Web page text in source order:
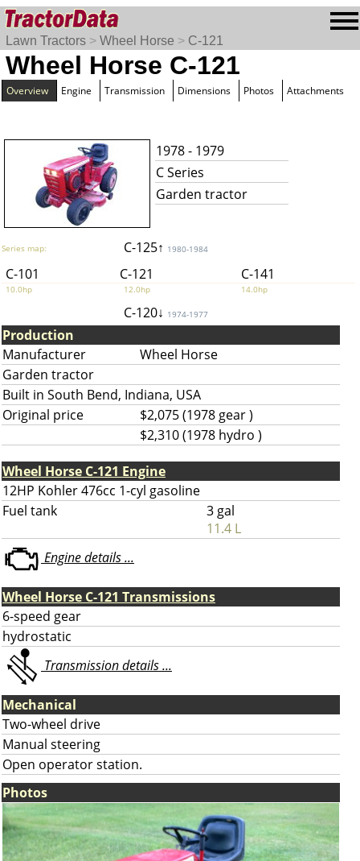
Lawn Tractors > Wheel Horse > C-121
Wheel Horse C-121
Overview Engine Transmission Dimensions Photos Attachments
1978 - 1979
C Series
Garden tractor
Series map: C-125↑ 1980-1984
C-101 C-121 C-141
10.0hp 12.0hp 14.0hp
C-120↓ 1974-1977
Production
Manufacturer
Wheel Horse
Garden tractor
Built in South Bend, Indiana, USA
Original price
$2,075 (1978 gear )
$2,310 (1978 hydro )
Wheel Horse C-121 Engine
12HP Kohler 476cc 1-cyl gasoline
Fuel tank
3 gal
11.4 L
Engine details ...
Wheel Horse C-121 Transmissions
6-speed gear
hydrostatic
Transmission details ...
Mechanical
Two-wheel drive
Manual steering
Open operator station.
Photos